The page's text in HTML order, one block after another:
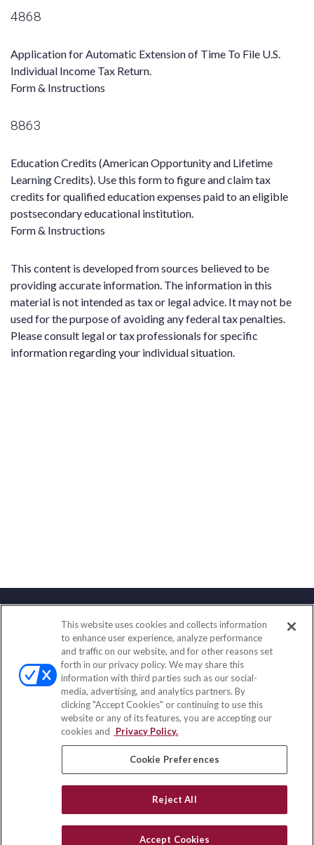
4868
Application for Automatic Extension of Time To File U.S.
Individual Income Tax Return.
Form & Instructions
8863
Education Credits (American Opportunity and Lifetime
Learning Credits). Use this form to figure and claim tax
credits for qualified education expenses paid to an eligible
postsecondary educational institution.
Form & Instructions
This content is developed from sources believed to be
providing accurate information. The information in this
material is not intended as tax or legal advice. It may not be
used for the purpose of avoiding any federal tax penalties.
Please consult legal or tax professionals for specific
information regarding your individual situation.
Contact
Office:(888) 581-9758
Fax:(651) 602-5661
111 Oakwood Drive
Suite 110
Winston Salem, NC 27103
insurance@homeservices-ins.com
Quick Links
Latest Articles
This website uses cookies and collects information
to enhance user experience, analyze performance
and traffic on our website, and for other reasons set
forth in our privacy policy. We may share this
information with third parties such as our social-
media, advertising, and analytics partners. By
clicking "Accept Cookies" or continuing to use this
website or any of its features, you are accepting our
cookies and
Privacy Policy.
Cookie Preferences
Reject All
Accept Cookies